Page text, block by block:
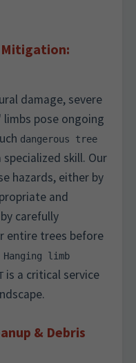
Mitigation:
damage, severe
pose ongoing
dangerous tree
specialized skill. Our
hazards, either by
and
carefully
entire trees before
Hanging limb
is a critical service
& Debris